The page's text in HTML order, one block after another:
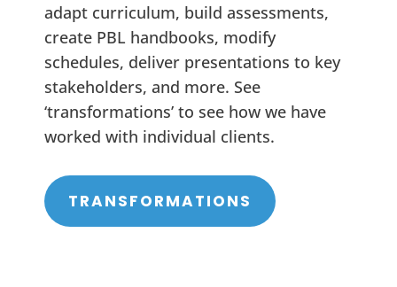
adapt curriculum, build assessments,
create PBL handbooks, modify
schedules, deliver presentations to key
stakeholders, and more. See
‘transformations’ to see how we have
worked with individual clients.
TRANSFORMATIONS